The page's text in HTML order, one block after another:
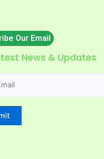
Our Email
News & Updates